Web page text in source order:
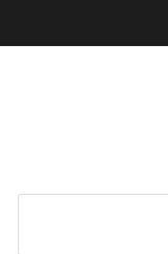
Search